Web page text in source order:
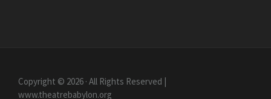
Copyright © 2026 · All Rights Reserved |
www.theatrebabylon.org